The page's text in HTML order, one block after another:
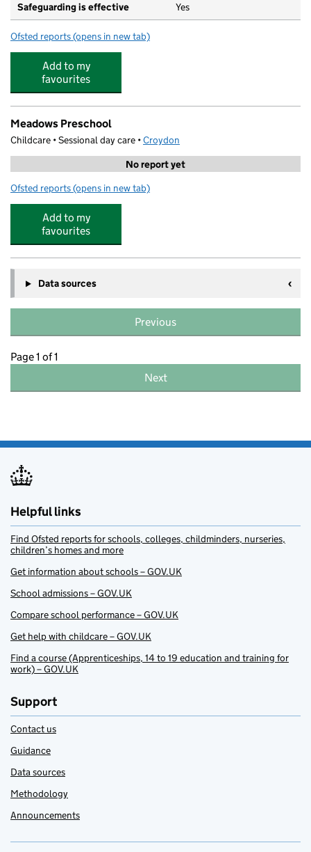
Safeguarding is effective Yes
Ofsted reports for Coulsdon CofE Primary School
(opens in new tab)
Add to my
favourites
Meadows Preschool
Childcare • Sessional day care •Croydon
No report yet
Ofsted reports for Meadows Preschool
(opens in new tab)
Add to my
favourites
Data sources
Previous
Page 1 of 1
Next
Helpful links
Find Ofsted reports for schools, colleges, childminders, nurseries,
children’s homes and more
Get information about schools – GOV.UK
School admissions – GOV.UK
Compare school performance – GOV.UK
Get help with childcare – GOV.UK
Find a course (Apprenticeships, 14 to 19 education and training for
work) – GOV.UK
Support
Contact us
Guidance
Data sources
Methodology
Announcements